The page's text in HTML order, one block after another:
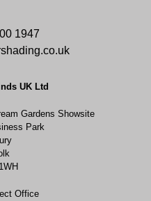
1947
UK Ltd
Gardens Showsite
Park
Office